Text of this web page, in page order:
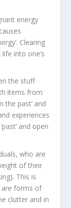
energy
Clearing
into one’s
the stuff
items from
the past’ and
experiences
and open
who are
of their
This is
are forms of
clutter and in